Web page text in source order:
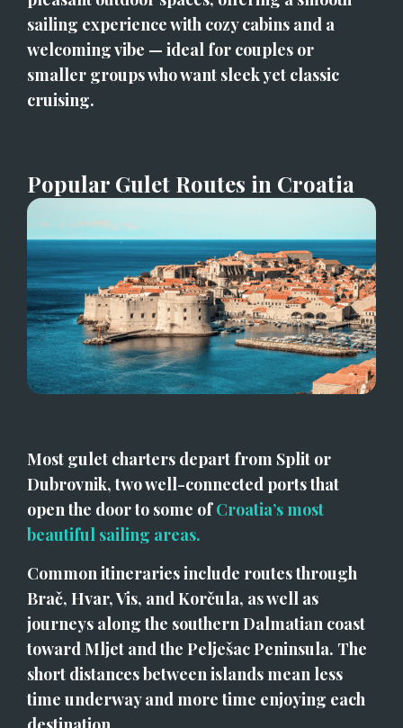
sailing experience with cozy cabins and a
welcoming vibe — ideal for couples or
smaller groups who want sleek yet classic
cruising.
Popular Gulet Routes in Croatia
Most gulet charters depart from Split or
Dubrovnik, two well-connected ports that
open the door to some of Croatia’s most
beautiful sailing areas.
Common itineraries include routes through
Brač, Hvar, Vis, and Korčula, as well as
journeys along the southern Dalmatian coast
toward Mljet and the Pelješac Peninsula. The
short distances between islands mean less
time underway and more time enjoying each